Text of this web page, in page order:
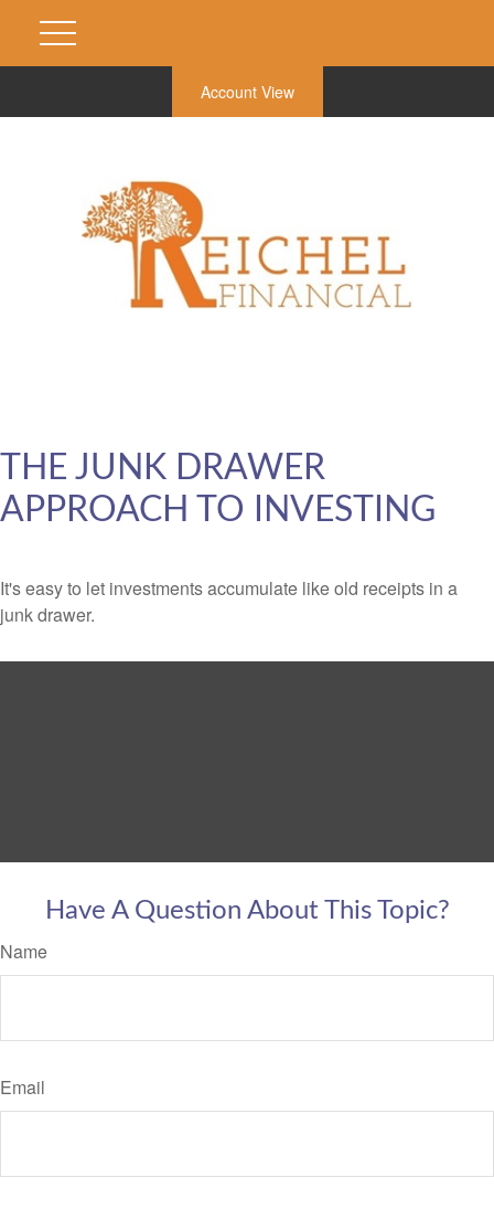
Account View
THE JUNK DRAWER
APPROACH TO INVESTING
It's easy to let investments accumulate like old receipts in a
junk drawer.
Have A Question About This Topic?
Name
Email